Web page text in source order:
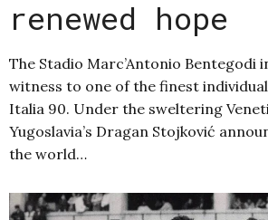
renewed hope
The Stadio Marc’Antonio Bentegodi
witness to one of the finest
Italia 90. Under the sweltering
Yugoslavia’s Dragan Stojković
the world…